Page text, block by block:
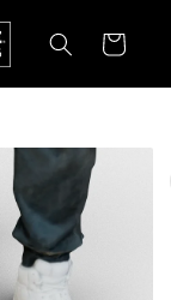
Cart